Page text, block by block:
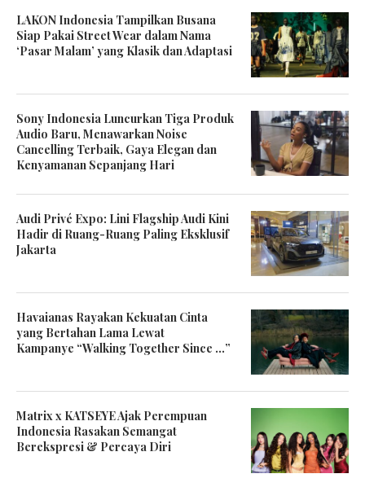
LAKON Indonesia Tampilkan Busana
Siap Pakai Street Wear dalam Nama
‘Pasar Malam’ yang Klasik dan Adaptasi
Sony Indonesia Luncurkan Tiga Produk
Audio Baru, Menawarkan Noise
Cancelling Terbaik, Gaya Elegan dan
Kenyamanan Sepanjang Hari
Audi Privé Expo: Lini Flagship Audi Kini
Hadir di Ruang-Ruang Paling Eksklusif
Jakarta
Havaianas Rayakan Kekuatan Cinta
yang Bertahan Lama Lewat
Kampanye “Walking Together Since …”
Matrix x KATSEYE Ajak Perempuan
Indonesia Rasakan Semangat
Berekspresi & Percaya Diri